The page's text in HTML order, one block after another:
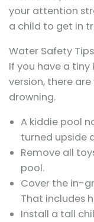
your attention
a child to get in
Water Safety
If you have a
version, there
drowning.
A kiddie pool
turned upside
Remove all
pool.
Cover the in-
That includes
Install a tall